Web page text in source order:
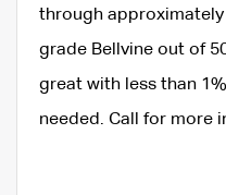
through approximately
grade Bellvine out of
great with less than
needed. Call for more